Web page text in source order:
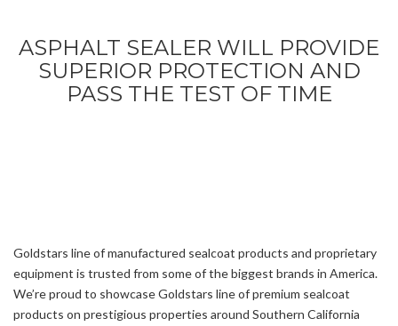
ASPHALT SEALER WILL PROVIDE
SUPERIOR PROTECTION AND
PASS THE TEST OF TIME
Goldstars line of manufactured sealcoat products and proprietary
equipment is trusted from some of the biggest brands in America.
We’re proud to showcase Goldstars line of premium sealcoat
products on prestigious properties around Southern California